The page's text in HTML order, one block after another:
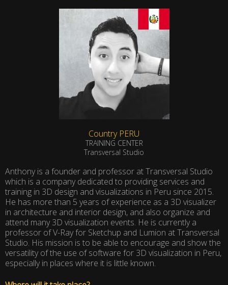
Country PERU
TRAINING CENTER
Transversal Studio
Anthony is a founder and professor at Transversal Studio
which is a company dedicated to providing services and
training in 3D design and visualizations in Peru since 2015.
He has more than 5 years of experience as a 3D visualizer
in architecture and interior design, and also organize and
attend many 3D visualization events. He is currently a
professor of V-Ray for Sketchup and Lumion at Transversal
Studio. His mission is to be able to encourage and show the
versatility of the use of software for 3D visualization in Peru,
especially in places where it is little known.